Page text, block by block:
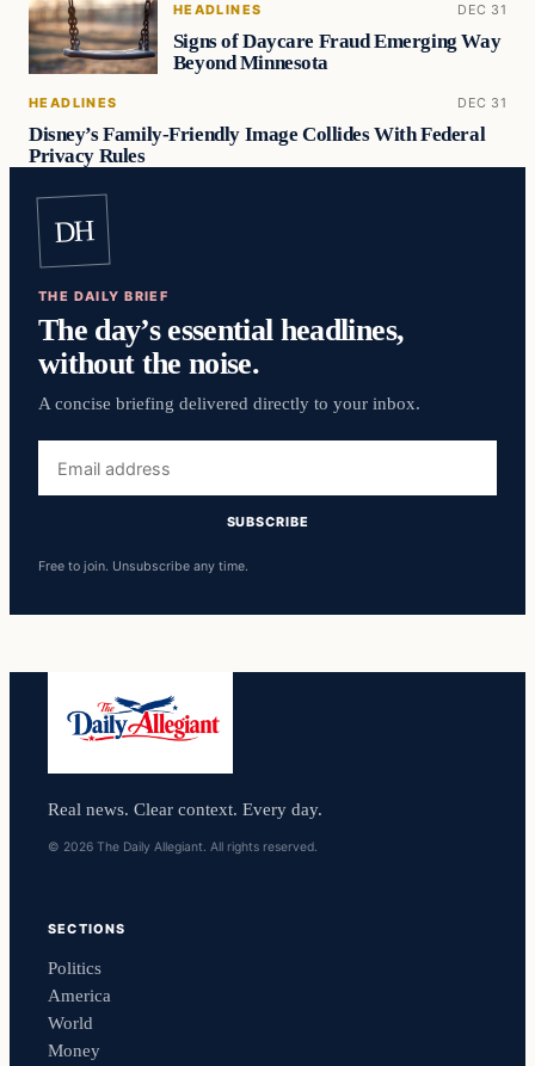
HEADLINES DEC 31
Signs of Daycare Fraud Emerging Way
Beyond Minnesota
HEADLINES DEC 31
Disney’s Family-Friendly Image Collides With Federal
Privacy Rules
DH
THE DAILY BRIEF
The day’s essential headlines,
without the noise.
A concise briefing delivered directly to your inbox.
address
SUBSCRIBE
Free to join. Unsubscribe any time.
Real news. Clear context. Every day.
© 2026 The Daily Allegiant. All rights reserved.
SECTIONS
Politics
America
World
Money